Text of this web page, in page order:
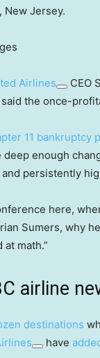
New Jersey.
Airlines
CEO
the once-
11 bankruptcy
deep enough
persistently
here,
Sumers, why
at math.”
airline
destinations
have